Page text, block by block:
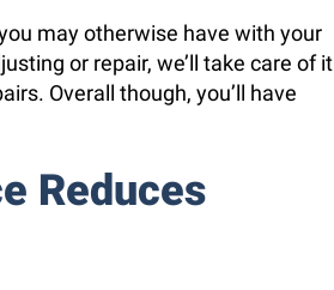
may otherwise have with your
or repair, we’ll take care of it
Overall though, you’ll have
Reduces